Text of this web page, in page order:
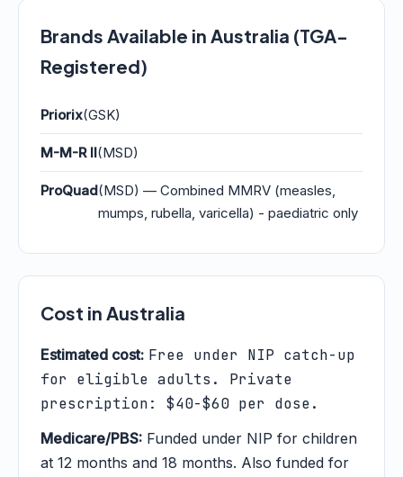
Brands Available in Australia (TGA-
Registered)
Priorix(GSK)
M-M-R II(MSD)
ProQuad(MSD) — Combined MMRV (measles,
mumps, rubella, varicella) - paediatric only
Cost in Australia
Estimated cost: Free under NIP catch-up
for eligible adults. Private
prescription: $40-$60 per dose.
Medicare/PBS: Funded under NIP for children
at 12 months and 18 months. Also funded for